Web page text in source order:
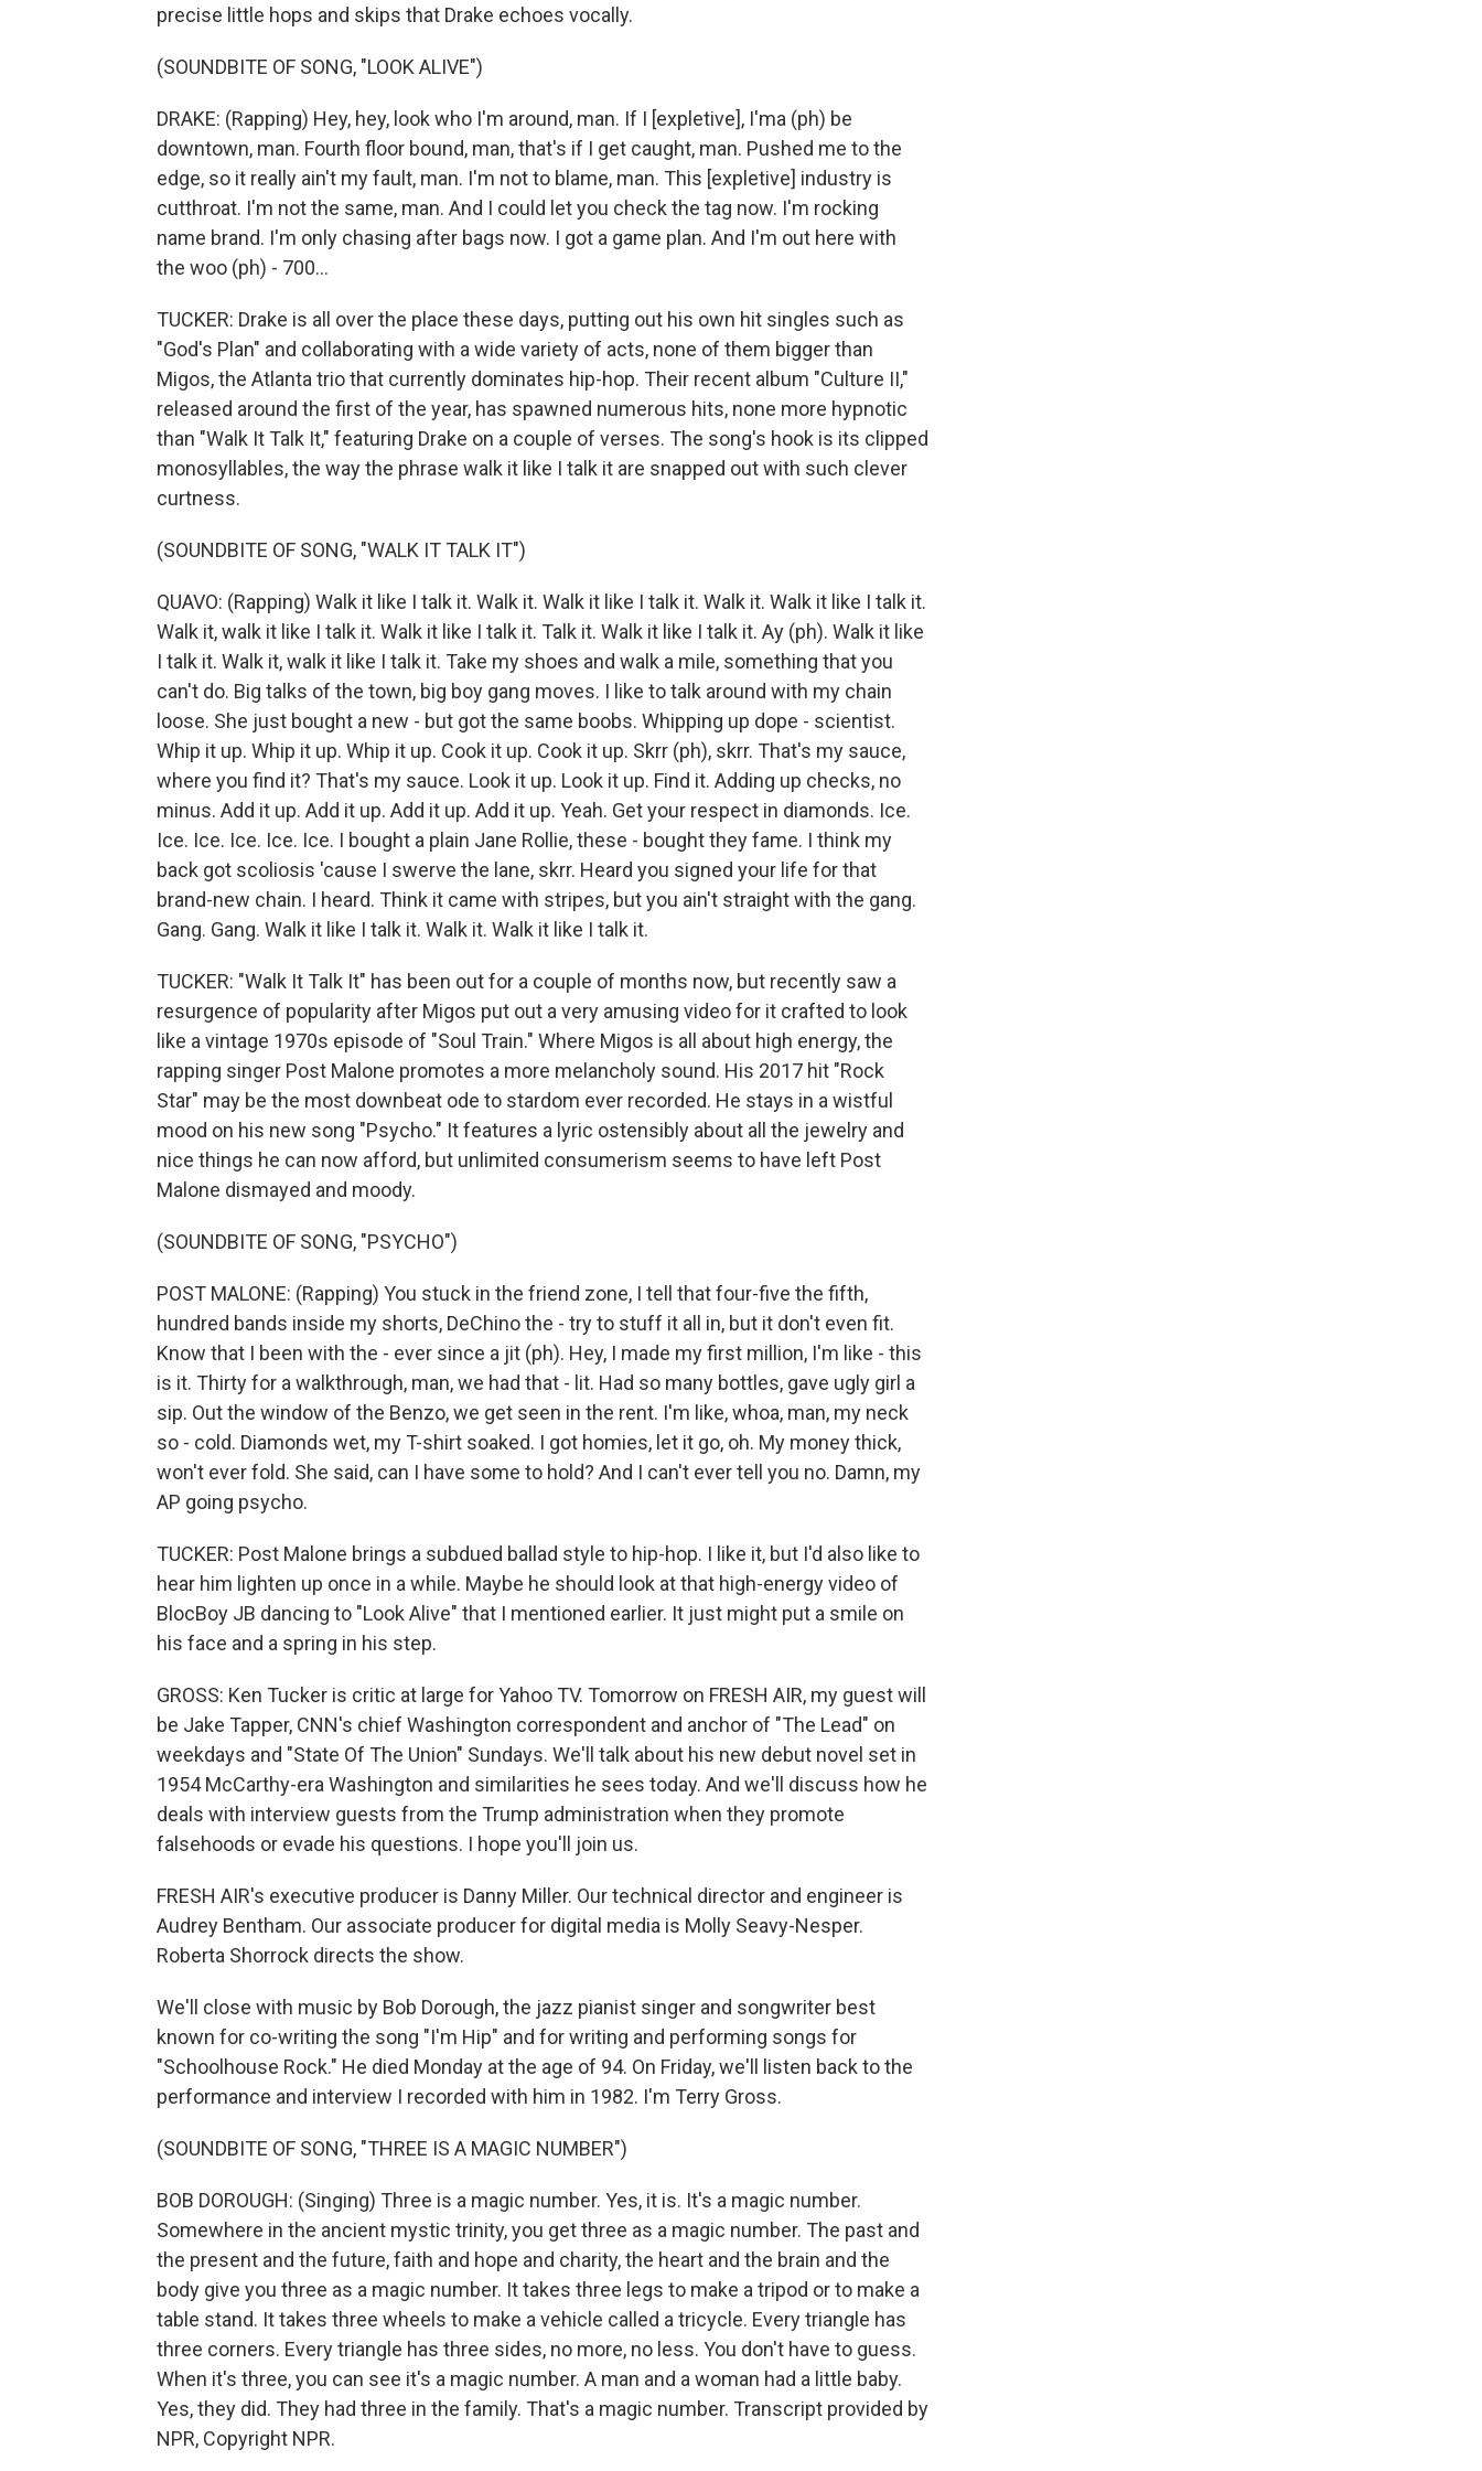
precise little hops and skips that Drake echoes vocally.
(SOUNDBITE OF SONG, "LOOK ALIVE")
DRAKE: (Rapping) Hey, hey, look who I'm around, man. If I [expletive], I'ma (ph) be
downtown, man. Fourth floor bound, man, that's if I get caught, man. Pushed me to the
edge, so it really ain't my fault, man. I'm not to blame, man. This [expletive] industry is
cutthroat. I'm not the same, man. And I could let you check the tag now. I'm rocking
name brand. I'm only chasing after bags now. I got a game plan. And I'm out here with
the woo (ph) - 700...
TUCKER: Drake is all over the place these days, putting out his own hit singles such as
"God's Plan" and collaborating with a wide variety of acts, none of them bigger than
Migos, the Atlanta trio that currently dominates hip-hop. Their recent album "Culture II,"
released around the first of the year, has spawned numerous hits, none more hypnotic
than "Walk It Talk It," featuring Drake on a couple of verses. The song's hook is its clipped
monosyllables, the way the phrase walk it like I talk it are snapped out with such clever
curtness.
(SOUNDBITE OF SONG, "WALK IT TALK IT")
QUAVO: (Rapping) Walk it like I talk it. Walk it. Walk it like I talk it. Walk it. Walk it like I talk it.
Walk it, walk it like I talk it. Walk it like I talk it. Talk it. Walk it like I talk it. Ay (ph). Walk it like
I talk it. Walk it, walk it like I talk it. Take my shoes and walk a mile, something that you
can't do. Big talks of the town, big boy gang moves. I like to talk around with my chain
loose. She just bought a new - but got the same boobs. Whipping up dope - scientist.
Whip it up. Whip it up. Whip it up. Cook it up. Cook it up. Skrr (ph), skrr. That's my sauce,
where you find it? That's my sauce. Look it up. Look it up. Find it. Adding up checks, no
minus. Add it up. Add it up. Add it up. Add it up. Yeah. Get your respect in diamonds. Ice.
Ice. Ice. Ice. Ice. Ice. I bought a plain Jane Rollie, these - bought they fame. I think my
back got scoliosis 'cause I swerve the lane, skrr. Heard you signed your life for that
brand-new chain. I heard. Think it came with stripes, but you ain't straight with the gang.
Gang. Gang. Walk it like I talk it. Walk it. Walk it like I talk it.
TUCKER: "Walk It Talk It" has been out for a couple of months now, but recently saw a
resurgence of popularity after Migos put out a very amusing video for it crafted to look
like a vintage 1970s episode of "Soul Train." Where Migos is all about high energy, the
rapping singer Post Malone promotes a more melancholy sound. His 2017 hit "Rock
Star" may be the most downbeat ode to stardom ever recorded. He stays in a wistful
mood on his new song "Psycho." It features a lyric ostensibly about all the jewelry and
nice things he can now afford, but unlimited consumerism seems to have left Post
Malone dismayed and moody.
(SOUNDBITE OF SONG, "PSYCHO")
POST MALONE: (Rapping) You stuck in the friend zone, I tell that four-five the fifth,
hundred bands inside my shorts, DeChino the - try to stuff it all in, but it don't even fit.
Know that I been with the - ever since a jit (ph). Hey, I made my first million, I'm like - this
is it. Thirty for a walkthrough, man, we had that - lit. Had so many bottles, gave ugly girl a
sip. Out the window of the Benzo, we get seen in the rent. I'm like, whoa, man, my neck
so - cold. Diamonds wet, my T-shirt soaked. I got homies, let it go, oh. My money thick,
won't ever fold. She said, can I have some to hold? And I can't ever tell you no. Damn, my
AP going psycho.
TUCKER: Post Malone brings a subdued ballad style to hip-hop. I like it, but I'd also like to
hear him lighten up once in a while. Maybe he should look at that high-energy video of
BlocBoy JB dancing to "Look Alive" that I mentioned earlier. It just might put a smile on
his face and a spring in his step.
GROSS: Ken Tucker is critic at large for Yahoo TV. Tomorrow on FRESH AIR, my guest will
be Jake Tapper, CNN's chief Washington correspondent and anchor of "The Lead" on
weekdays and "State Of The Union" Sundays. We'll talk about his new debut novel set in
1954 McCarthy-era Washington and similarities he sees today. And we'll discuss how he
deals with interview guests from the Trump administration when they promote
falsehoods or evade his questions. I hope you'll join us.
FRESH AIR's executive producer is Danny Miller. Our technical director and engineer is
Audrey Bentham. Our associate producer for digital media is Molly Seavy-Nesper.
Roberta Shorrock directs the show.
We'll close with music by Bob Dorough, the jazz pianist singer and songwriter best
known for co-writing the song "I'm Hip" and for writing and performing songs for
"Schoolhouse Rock." He died Monday at the age of 94. On Friday, we'll listen back to the
performance and interview I recorded with him in 1982. I'm Terry Gross.
(SOUNDBITE OF SONG, "THREE IS A MAGIC NUMBER")
BOB DOROUGH: (Singing) Three is a magic number. Yes, it is. It's a magic number.
Somewhere in the ancient mystic trinity, you get three as a magic number. The past and
the present and the future, faith and hope and charity, the heart and the brain and the
body give you three as a magic number. It takes three legs to make a tripod or to make a
table stand. It takes three wheels to make a vehicle called a tricycle. Every triangle has
three corners. Every triangle has three sides, no more, no less. You don't have to guess.
When it's three, you can see it's a magic number. A man and a woman had a little baby.
Yes, they did. They had three in the family. That's a magic number. Transcript provided by
NPR, Copyright NPR.